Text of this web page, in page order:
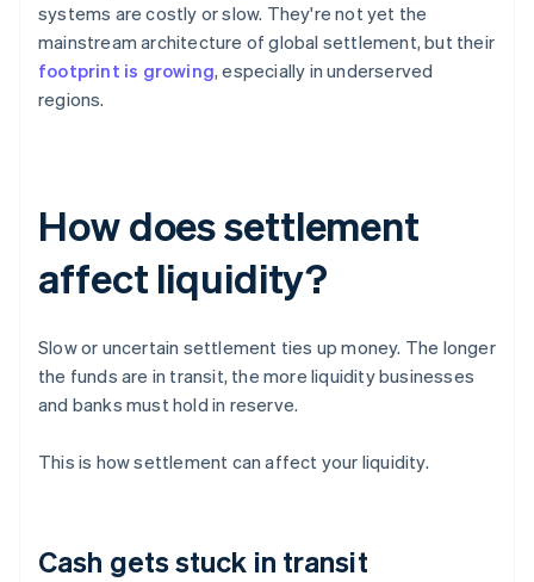
systems are costly or slow. They're not yet the
mainstream architecture of global settlement, but their
footprint is growing, especially in underserved
regions.
How does settlement
affect liquidity?
Slow or uncertain settlement ties up money. The longer
the funds are in transit, the more liquidity businesses
and banks must hold in reserve.
This is how settlement can affect your liquidity.
Cash gets stuck in transit